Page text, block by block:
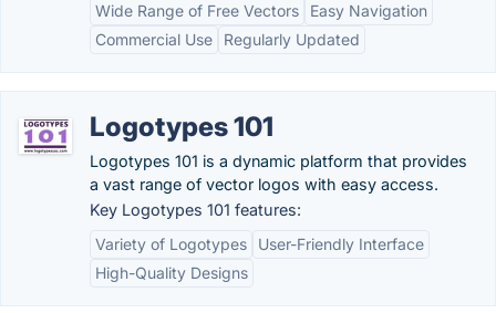
Wide Range of Free Vectors
Easy Navigation
Commercial Use
Regularly Updated
Logotypes 101
Logotypes 101 is a dynamic platform that provides
a vast range of vector logos with easy access.
Key Logotypes 101 features:
Variety of Logotypes
User-Friendly Interface
High-Quality Designs